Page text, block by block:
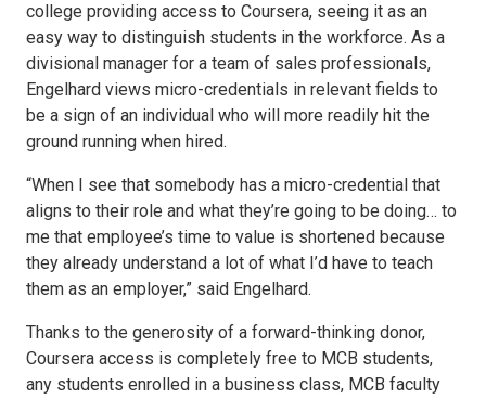
college providing access to Coursera, seeing it as an
easy way to distinguish students in the workforce. As a
divisional manager for a team of sales professionals,
Engelhard views micro-credentials in relevant fields to
be a sign of an individual who will more readily hit the
ground running when hired.
“When I see that somebody has a micro-credential that
aligns to their role and what they’re going to be doing… to
me that employee’s time to value is shortened because
they already understand a lot of what I’d have to teach
them as an employer,” said Engelhard.
Thanks to the generosity of a forward-thinking donor,
Coursera access is completely free to MCB students,
any students enrolled in a business class, MCB faculty